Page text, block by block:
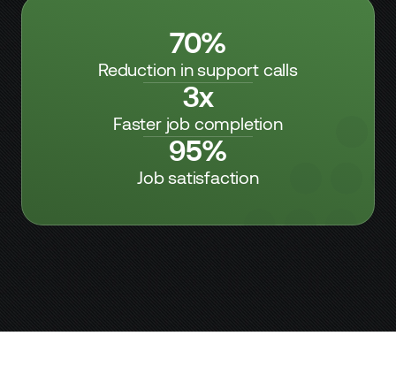
70%
Reduction in support calls
3x
Faster job completion
95%
Job satisfaction